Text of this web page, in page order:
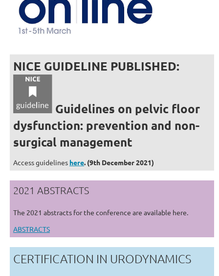
NICE GUIDELINE PUBLISHED:
Guidelines on pelvic floor
dysfunction: prevention and non-
surgical management
Access guidelines here. (9th December 2021)
2021 ABSTRACTS
The 2021 abstracts for the conference are available here.
ABSTRACTS
CERTIFICATION IN URODYNAMICS